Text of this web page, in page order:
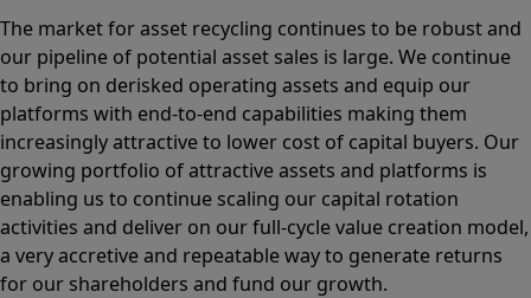
The market for asset recycling continues to be robust and
our pipeline of potential asset sales is large. We continue
to bring on derisked operating assets and equip our
platforms with end-to-end capabilities making them
increasingly attractive to lower cost of capital buyers. Our
growing portfolio of attractive assets and platforms is
enabling us to continue scaling our capital rotation
activities and deliver on our full-cycle value creation model,
a very accretive and repeatable way to generate returns
for our shareholders and fund our growth.